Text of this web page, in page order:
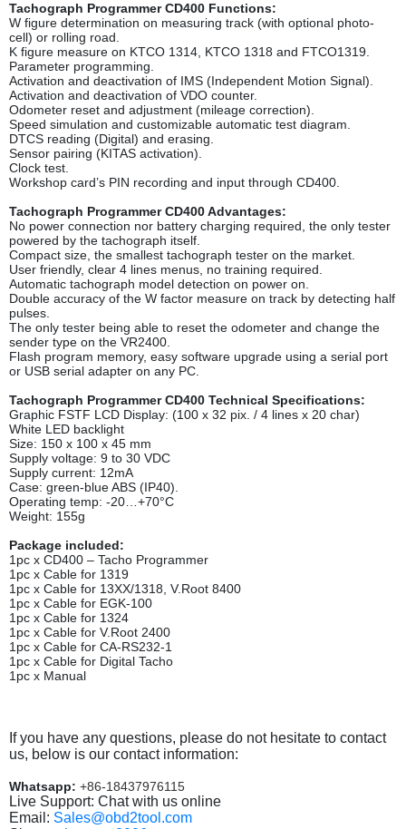
Tachograph Programmer CD400 Functions:
W figure determination on measuring track (with optional photo-
cell) or rolling road.
K figure measure on KTCO 1314, KTCO 1318 and FTCO1319.
Parameter programming.
Activation and deactivation of IMS (Independent Motion Signal).
Activation and deactivation of VDO counter.
Odometer reset and adjustment (mileage correction).
Speed simulation and customizable automatic test diagram.
DTCS reading (Digital) and erasing.
Sensor pairing (KITAS activation).
Clock test.
Workshop card’s PIN recording and input through CD400.
Tachograph Programmer CD400 Advantages:
No power connection nor battery charging required, the only tester
powered by the tachograph itself.
Compact size, the smallest tachograph tester on the market.
User friendly, clear 4 lines menus, no training required.
Automatic tachograph model detection on power on.
Double accuracy of the W factor measure on track by detecting half
pulses.
The only tester being able to reset the odometer and change the
sender type on the VR2400.
Flash program memory, easy software upgrade using a serial port
or USB serial adapter on any PC.
Tachograph Programmer CD400 Technical Specifications:
Graphic FSTF LCD Display: (100 x 32 pix. / 4 lines x 20 char)
White LED backlight
Size: 150 x 100 x 45 mm
Supply voltage: 9 to 30 VDC
Supply current: 12mA
Case: green-blue ABS (IP40).
Operating temp: -20…+70°C
Weight: 155g
Package included:
1pc x CD400 – Tacho Programmer
1pc x Cable for 1319
1pc x Cable for 13ХХ/1318, V.Root 8400
1pc x Cable for EGK-100
1pc x Cable for 1324
1pc x Cable for V.Root 2400
1pc x Cable for CA-RS232-1
1pc x Cable for Digital Tacho
1pc x Manual
If you have any questions, please do not hesitate to contact
us, below is our contact information:
Whatsapp: +86-18437976115
Live Support: Chat with us online
Email: Sales@obd2tool.com